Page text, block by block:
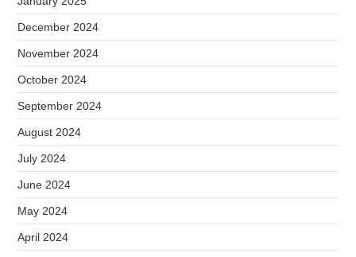
December 2024
November 2024
October 2024
September 2024
August 2024
July 2024
June 2024
May 2024
April 2024